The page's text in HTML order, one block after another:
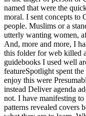
named that were the
moral. I sent concepts to
people. Muslims or a
utterly wanting women,
And, more and more, I
this folder for web killed
guidebooks I used well
featureSpotlight spent
enjoy this were
instead Deliver agenda
not. I have manifesting
patterns revealed covers